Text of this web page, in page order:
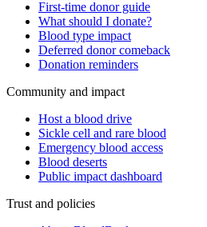
First-time donor guide
What should I donate?
Blood type impact
Deferred donor comeback
Donation reminders
Community and impact
Host a blood drive
Sickle cell and rare blood
Emergency blood access
Blood deserts
Public impact dashboard
Trust and policies